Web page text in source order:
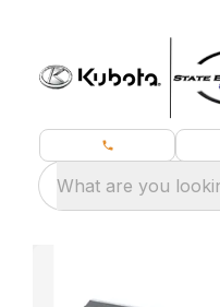
What are you